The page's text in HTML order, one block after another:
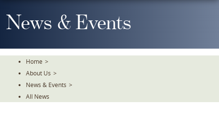
To
TheNews & Events
Home >
About Us >
News & Events >
All News